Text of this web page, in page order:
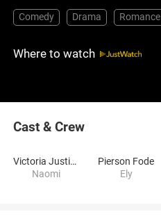
Comedy Drama Romance
Where to watch
Cast & Crew
Victoria Justice
Naomi
Pierson Fode
Ely